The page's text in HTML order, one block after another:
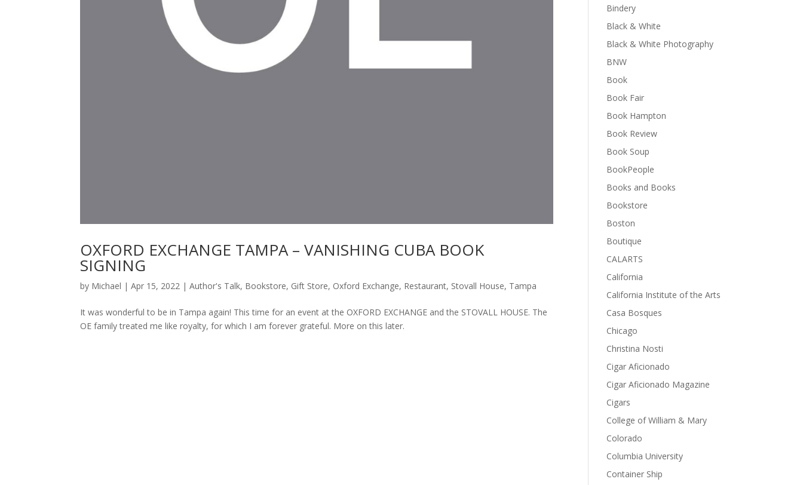
OXFORD EXCHANGE TAMPA – VANISHING CUBA BOOK
SIGNING
by Michael |Apr 15, 2022 |Author's Talk, Bookstore, Gift Store, Oxford Exchange, Restaurant, Stovall House, Tampa
It was wonderful to be in Tampa again! This time for an event at the OXFORD EXCHANGE and the STOVALL HOUSE. The
OE family treated me like royalty, for which I am forever grateful. More on this later.
Bindery
Black & White
Black & White Photography
BNW
Book
Book Fair
Book Hampton
Book Review
Book Soup
BookPeople
Books and Books
Bookstore
Boston
Boutique
CALARTS
California
California Institute of the Arts
Casa Bosques
Chicago
Christina Nosti
Cigar Aficionado
Cigar Aficionado Magazine
Cigars
College of William & Mary
Colorado
Columbia University
Container Ship